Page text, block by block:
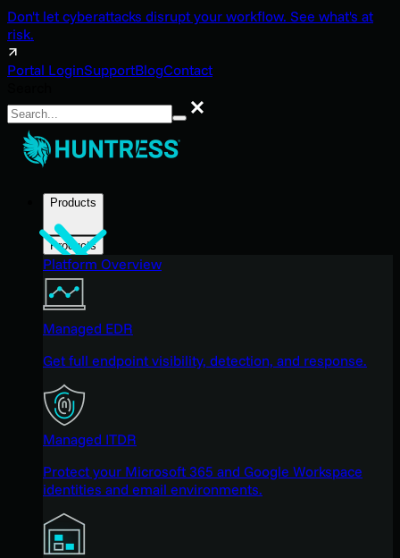
Don't let cyberattacks disrupt your workflow. See what's at
risk.
Portal LoginSupportBlogContact
Search
Products
Products
Platform Overview
Managed EDR
Get full endpoint visibility, detection, and response.
Managed ITDR
Protect your Microsoft 365 and Google Workspace
identities and email environments.